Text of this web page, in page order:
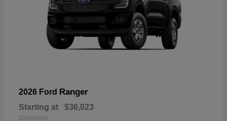
2026 Ford Ranger
Starting at $36,023
Disclosure